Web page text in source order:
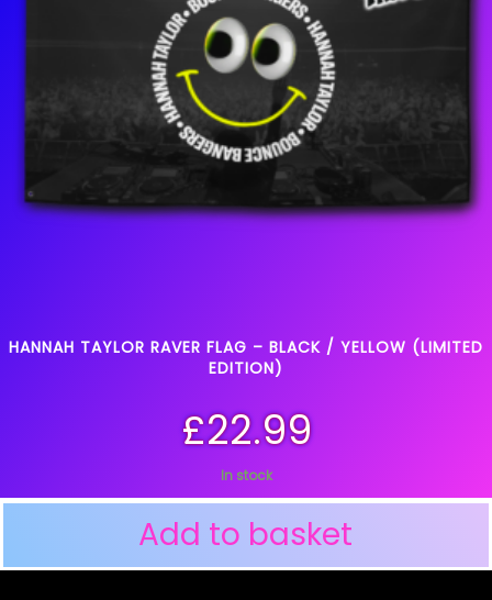
HANNAH TAYLOR RAVER FLAG – BLACK / YELLOW (LIMITED
EDITION)
£22.99
In stock
Add to basket